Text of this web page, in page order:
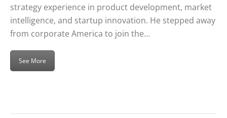
strategy experience in product development, market
intelligence, and startup innovation. He stepped away
from corporate America to join the…
See More